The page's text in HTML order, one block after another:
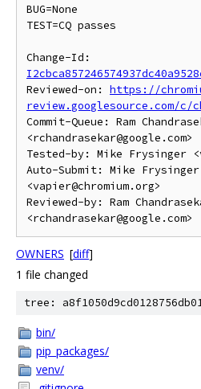
BUG=None
TEST=CQ passes
Reviewed-on: https://
review.googlesource.com/c/
Commit-Queue: Ram
<rchandrasekar@google.com>
Tested-by: Mike Frysinger
Auto-Submit: Mike Frysinger
<vapier@chromium.org>
Reviewed-by: Ram
OWNERS [diff]
1 file changed
tree:
bin/
pip_packages/
venv/